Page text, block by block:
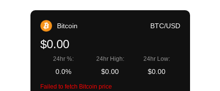
Bitcoin BTC/USD
$0.00
24hr %:
0.0%
24hr High:
$0.00
24hr Low:
$0.00
Failed to fetch Bitcoin price